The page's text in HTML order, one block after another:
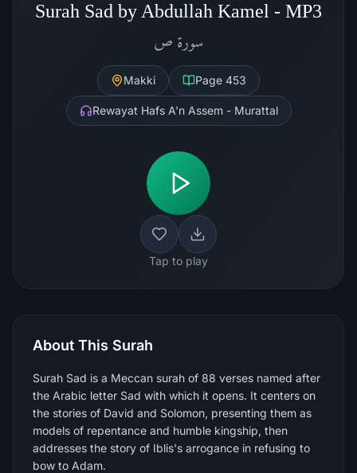
Surah Sad by Abdullah Kamel - MP3
سورة ص
Makki Page 453
Rewayat Hafs A'n Assem - Murattal
Tap to play
About This Surah
Surah Sad is a Meccan surah of 88 verses named after
the Arabic letter Sad with which it opens. It centers on
the stories of David and Solomon, presenting them as
models of repentance and humble kingship, then
addresses the story of Iblis's arrogance in refusing to
bow to Adam.